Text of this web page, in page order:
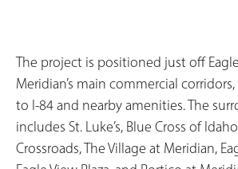
The project is positioned just off
Meridian’s main commercial
to I-84 and nearby amenities. The
includes St. Luke’s, Blue Cross of
Crossroads, The Village at Meridian,